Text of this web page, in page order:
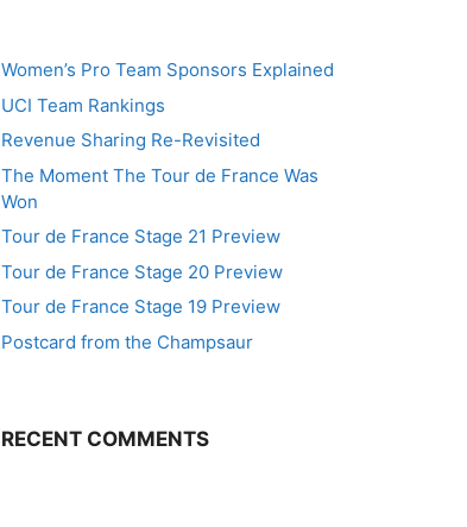
Women’s Pro Team Sponsors Explained
UCI Team Rankings
Revenue Sharing Re-Revisited
The Moment The Tour de France Was
Won
Tour de France Stage 21 Preview
Tour de France Stage 20 Preview
Tour de France Stage 19 Preview
Postcard from the Champsaur
RECENT COMMENTS